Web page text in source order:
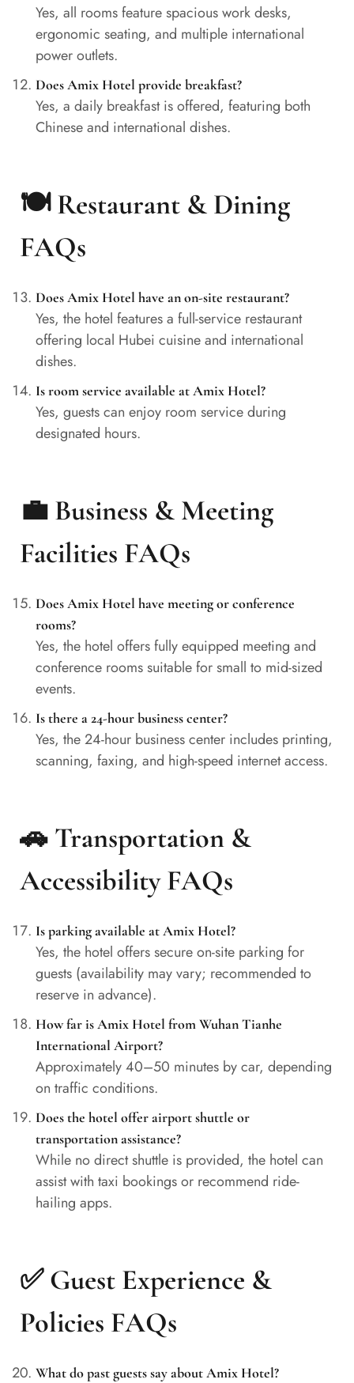
Yes, all rooms feature spacious work desks,
ergonomic seating, and multiple international
power outlets.
Does Amix Hotel provide breakfast?
Yes, a daily breakfast is offered, featuring both
Chinese and international dishes.
🍽️ Restaurant & Dining
FAQs
Does Amix Hotel have an on-site restaurant?
Yes, the hotel features a full-service restaurant
offering local Hubei cuisine and international
dishes.
Is room service available at Amix Hotel?
Yes, guests can enjoy room service during
designated hours.
💼 Business & Meeting
Facilities FAQs
Does Amix Hotel have meeting or conference
rooms?
Yes, the hotel offers fully equipped meeting and
conference rooms suitable for small to mid-sized
events.
Is there a 24-hour business center?
Yes, the 24-hour business center includes printing,
scanning, faxing, and high-speed internet access.
🚗 Transportation &
Accessibility FAQs
Is parking available at Amix Hotel?
Yes, the hotel offers secure on-site parking for
guests (availability may vary; recommended to
reserve in advance).
How far is Amix Hotel from Wuhan Tianhe
International Airport?
Approximately 40–50 minutes by car, depending
on traffic conditions.
Does the hotel offer airport shuttle or
transportation assistance?
While no direct shuttle is provided, the hotel can
assist with taxi bookings or recommend ride-
hailing apps.
✅ Guest Experience &
Policies FAQs
What do past guests say about Amix Hotel?